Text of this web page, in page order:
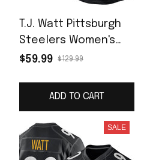
T.J. Watt Pittsburgh
Steelers Women's
Game Jersey - Black
$59.99 $129.99
ADD TO CART
SALE